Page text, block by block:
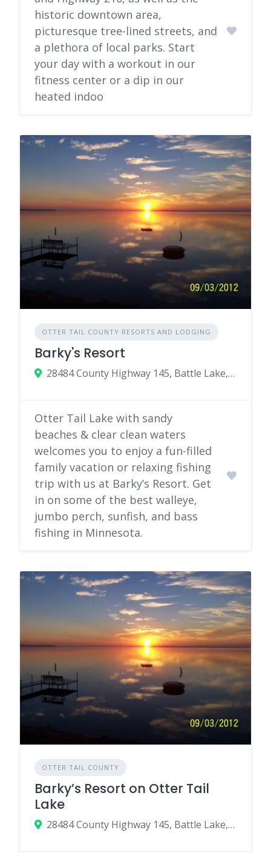
historic downtown area,
picturesque tree-lined streets, and
a plethora of local parks. Start
your day with a workout in our
fitness center or a dip in our
heated indoo
OTTER TAIL COUNTY RESORTS AND LODGING
Barky's Resort
28484 County Highway 145, Battle Lake, Minnesota 56515
Otter Tail Lake with sandy
beaches & clear clean waters
welcomes you to enjoy a fun-filled
family vacation or relaxing fishing
trip with us at Barky’s Resort. Get
in on some of the best walleye,
jumbo perch, sunfish, and bass
fishing in Minnesota.
OTTER TAIL COUNTY
Barky’s Resort on Otter Tail
Lake
28484 County Highway 145, Battle Lake, MN